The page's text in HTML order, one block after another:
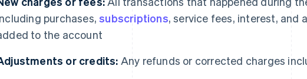
purchases,subscriptions, service fees, interest, and
to the account
or credits: Any refunds or corrected charges